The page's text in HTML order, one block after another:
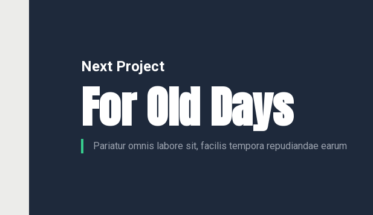
Next Project
For Old Days
Pariatur omnis labore sit, facilis tempora repudiandae earum